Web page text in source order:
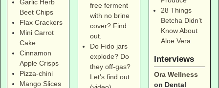
Garlic Herb
Beet Chips
Flax Crackers
Mini Carrot
Cake
Cinnamon
Apple Crisps
Pizza-chini
Mango Slices
free ferment
with no brine
cover? Find
out.
Do Fido jars
explode? Do
they off-gas?
Let’s find out
28 Things
Betcha Didn’t
Know About
Aloe Vera
Interviews
Ora Wellness
on Dental